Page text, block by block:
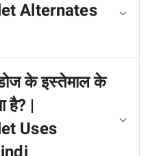
Alternates
के इस्तेमाल के
है? |
Uses